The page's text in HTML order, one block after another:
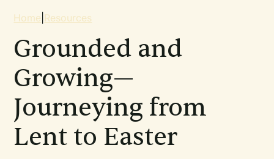
Breadcrumb
Home Resources
Grounded and
Growing—
Journeying from
Lent to Easter